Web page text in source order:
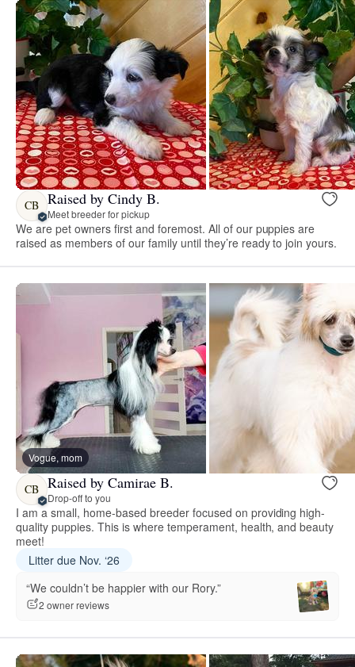
CB Raised by Cindy B.
Meet breeder for pickup
We are pet owners first and foremost. All of our puppies are
raised as members of our family until they’re ready to join yours.
Vogue, mom
CB Raised by Camirae B.
Drop-off to you
I am a small, home-based breeder focused on providing high-
quality puppies. This is where temperament, health, and beauty
meet!
Litter due Nov. ‘26
“We couldn’t be happier with our Rory.”
2 owner reviews